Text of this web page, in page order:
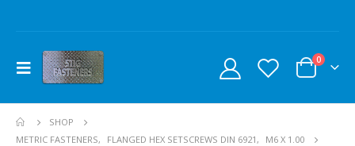
0
SHOP
METRIC FASTENERS, FLANGED HEX SETSCREWS DIN 6921,
M6 X 1.00